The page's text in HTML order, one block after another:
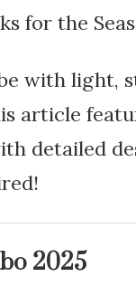
for the
with light,
article
detailed
2025